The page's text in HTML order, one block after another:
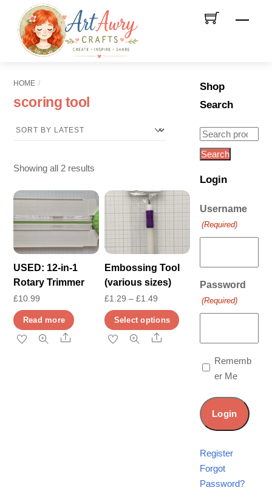
content
Menu
HOME
scoring tool
Showing all 2 results
latest
USED: 12-in-1
Rotary Trimmer
£10.99
Read more
Share
Embossing Tool
(various sizes)
£1.29 – £1.49
range:
£1.29
Select options
multiple
options
chosen
Share
Shop
Search
Search
for:
Search
Login
Username
(Required)
Password
(Required)
Rememb
er Me
Register
Forgot
Password?